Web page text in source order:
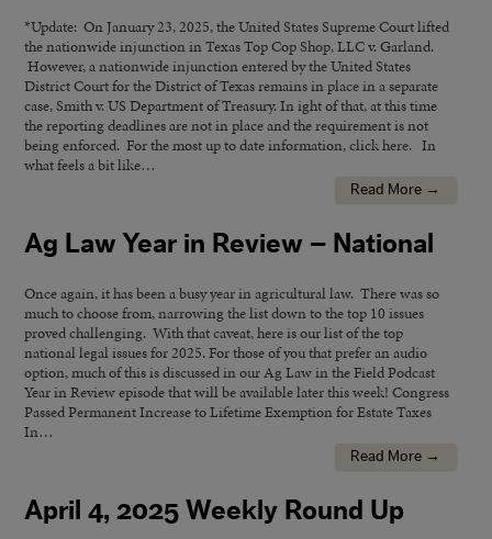
*Update: On January 23, 2025, the United States Supreme Court lifted
the nationwide injunction in Texas Top Cop Shop, LLC v. Garland.
However, a nationwide injunction entered by the United States
District Court for the District of Texas remains in place in a separate
case, Smith v. US Department of Treasury. In ight of that, at this time
the reporting deadlines are not in place and the requirement is not
being enforced. For the most up to date information, click here. In
what feels a bit like…
Read More →
Ag Law Year in Review – National
Once again, it has been a busy year in agricultural law. There was so
much to choose from, narrowing the list down to the top 10 issues
proved challenging. With that caveat, here is our list of the top
national legal issues for 2025. For those of you that prefer an audio
option, much of this is discussed in our Ag Law in the Field Podcast
Year in Review episode that will be available later this week! Congress
Passed Permanent Increase to Lifetime Exemption for Estate Taxes
In…
Read More →
April 4, 2025 Weekly Round Up